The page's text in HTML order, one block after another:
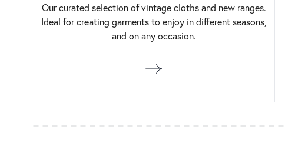
Our curated selection of vintage cloths and new ranges.
Ideal for creating garments to enjoy in different seasons,
and on any occasion.